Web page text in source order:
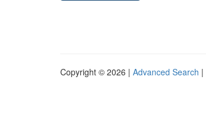
Copyright © 2026 | Advanced Search |